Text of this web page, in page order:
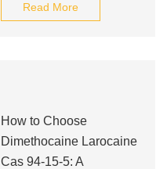
Read More
How to Choose
Dimethocaine Larocaine
Cas 94-15-5: A